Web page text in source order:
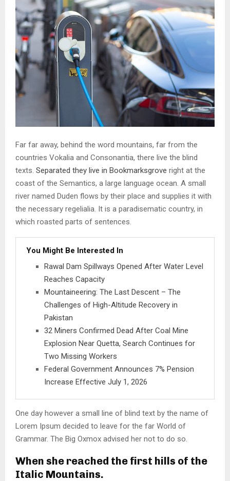
Far far away, behind the word mountains, far from the
countries Vokalia and Consonantia, there live the blind
texts. Separated they live in Bookmarksgrove right at the
coast of the Semantics, a large language ocean. A small
river named Duden flows by their place and supplies it with
the necessary regelialia. It is a paradisematic country, in
which roasted parts of sentences.
You Might Be Interested In
Rawal Dam Spillways Opened After Water Level
Reaches Capacity
Mountaineering: The Last Descent – The
Challenges of High-Altitude Recovery in
Pakistan
32 Miners Confirmed Dead After Coal Mine
Explosion Near Quetta, Search Continues for
Two Missing Workers
Federal Government Announces 7% Pension
Increase Effective July 1, 2026
One day however a small line of blind text by the name of
Lorem Ipsum decided to leave for the far World of
Grammar. The Big Oxmox advised her not to do so.
When she reached the first hills of the
Italic Mountains.